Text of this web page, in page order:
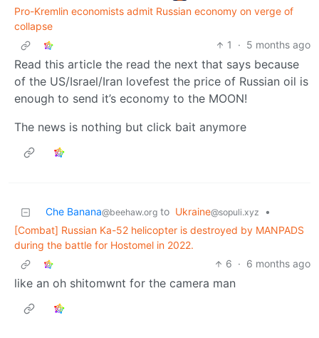
Pro-Kremlin economists admit Russian economy on verge of
collapse
1
· 5 months ago
Read this article the read the next that says because
of the US/Israel/Iran lovefest the price of Russian oil is
enough to send it’s economy to the MOON!
The news is nothing but click bait anymore
Che Banana@beehaw.org to Ukraine@sopuli.xyz
•
[Combat] Russian Ka-52 helicopter is destroyed by MANPADS
during the battle for Hostomel in 2022.
6 · 6 months ago
like an oh shitomwnt for the camera man